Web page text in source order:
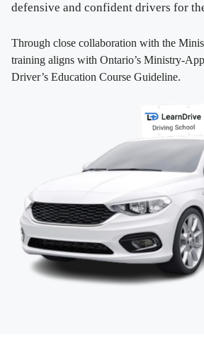
defensive and confident drivers for
Through close collaboration with the
training aligns with Ontario’s Ministry-
Driver’s Education Course Guideline.